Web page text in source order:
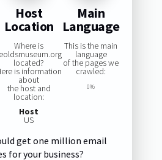
Host
Location
Where is
located?
is information
about
the host and
location:
Host
US
Main
Language
This is the main
language
of the pages we
crawled:
0%
get one million email
for your business?